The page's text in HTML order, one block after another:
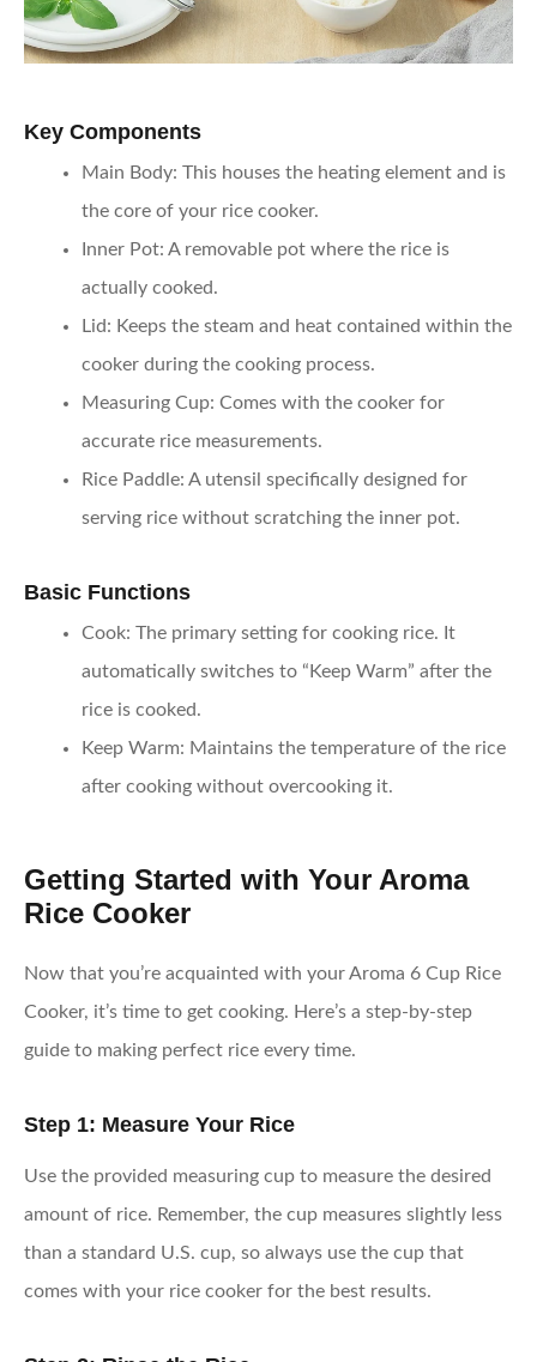
Key Components
Main Body: This houses the heating element and is
the core of your rice cooker.
Inner Pot: A removable pot where the rice is
actually cooked.
Lid: Keeps the steam and heat contained within the
cooker during the cooking process.
Measuring Cup: Comes with the cooker for
accurate rice measurements.
Rice Paddle: A utensil specifically designed for
serving rice without scratching the inner pot.
Basic Functions
Cook: The primary setting for cooking rice. It
automatically switches to “Keep Warm” after the
rice is cooked.
Keep Warm: Maintains the temperature of the rice
after cooking without overcooking it.
Getting Started with Your Aroma
Rice Cooker
Now that you’re acquainted with your Aroma 6 Cup Rice
Cooker, it’s time to get cooking. Here’s a step-by-step
guide to making perfect rice every time.
Step 1: Measure Your Rice
Use the provided measuring cup to measure the desired
amount of rice. Remember, the cup measures slightly less
than a standard U.S. cup, so always use the cup that
comes with your rice cooker for the best results.